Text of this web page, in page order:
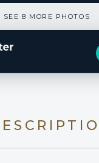
SEE 8 MORE PHOTOS